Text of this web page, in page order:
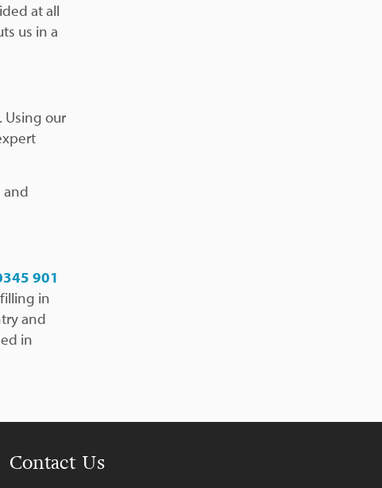
at all
us in a
Using our
and
901
in
and
in
Contact Us